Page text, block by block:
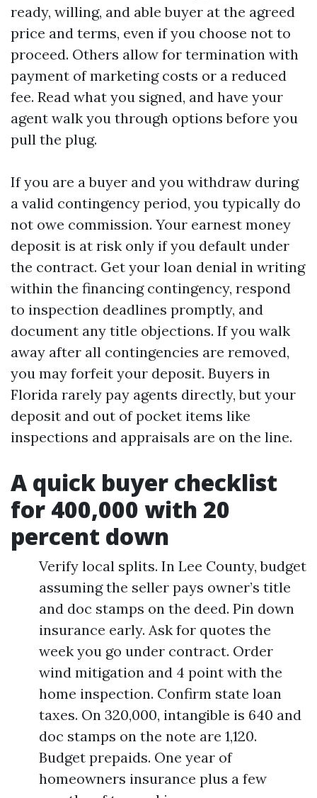
ready, willing, and able buyer at the agreed
price and terms, even if you choose not to
proceed. Others allow for termination with
payment of marketing costs or a reduced
fee. Read what you signed, and have your
agent walk you through options before you
pull the plug.
If you are a buyer and you withdraw during
a valid contingency period, you typically do
not owe commission. Your earnest money
deposit is at risk only if you default under
the contract. Get your loan denial in writing
within the financing contingency, respond
to inspection deadlines promptly, and
document any title objections. If you walk
away after all contingencies are removed,
you may forfeit your deposit. Buyers in
Florida rarely pay agents directly, but your
deposit and out of pocket items like
inspections and appraisals are on the line.
A quick buyer checklist
for 400,000 with 20
percent down
Verify local splits. In Lee County, budget
assuming the seller pays owner’s title
and doc stamps on the deed. Pin down
insurance early. Ask for quotes the
week you go under contract. Order
wind mitigation and 4 point with the
home inspection. Confirm state loan
taxes. On 320,000, intangible is 640 and
doc stamps on the note are 1,120.
Budget prepaids. One year of
homeowners insurance plus a few